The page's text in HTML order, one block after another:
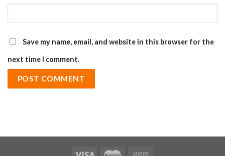
Save my name, email, and website in this browser for the
next time I comment.